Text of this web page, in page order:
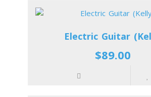
Electric Guitar
$89.00